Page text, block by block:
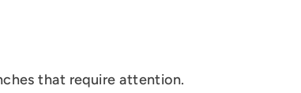
that require attention.